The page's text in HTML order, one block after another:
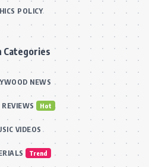
POLICY
Categories
NEWS
Hot
VIDEOS
Trend